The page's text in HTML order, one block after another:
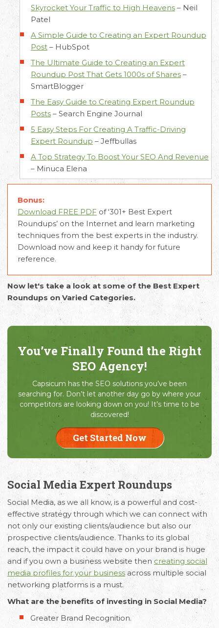
Skyrocket Your Traffic to High Heavens – Neil
Patel
A Simple Guide to Creating an Expert Roundup
Post – HubSpot
The Ultimate Guide to Creating an Expert
Roundup Post That Gets 1000s of Shares –
SmartBlogger
The Easy Guide to Creating Expert Roundup
Posts – Search Engine Journal
5 Easy Steps For Creating A Traffic-Driving
Expert Roundup – Jeffbullas
A Top Strategy To Boost Your SEO And Revenue
– Minuca Elena
Bonus:
Download FREE PDF of ‘301+ Best Expert
Roundups’ on the Internet and learn marketing
techniques from the best experts in the industry.
Download now and keep it handy for future
reference.
Now let's take a look at some of the Best Expert
Roundups on Varied Categories.
You’ve Finally Found the Right
SEO Agency!
Capsicum has the SEO solutions you’ve been
searching for. Don’t let another day go by where your
competitors are looking down on you! It’s time to be
discovered!
Get Started Now
Social Media Expert Roundups
Social Media, as we all know, is a powerful and cost-
effective strategy through which we can connect with
not only our existing clients/audience but also our
prospective clients/audience. Thanks to its global
reach, the impact it could have on your brand is huge
and if you own a business website then creating social
media profiles for your businessacross multiple social
networking platforms is a must.
What are the benefits of investing in Social Media?
Greater Brand Recognition.